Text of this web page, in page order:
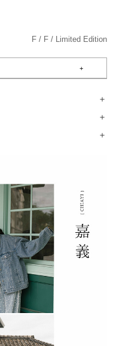
F F Limited Edition